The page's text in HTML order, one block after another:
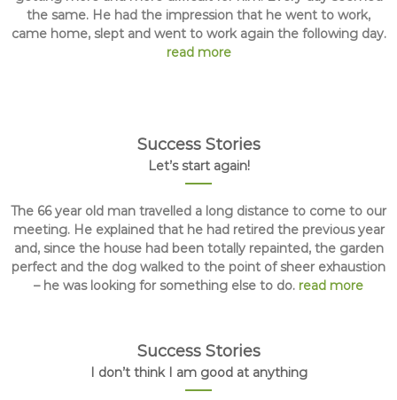
the same. He had the impression that he went to work,
came home, slept and went to work again the following day.
read more
Success Stories
Let’s start again!
The 66 year old man travelled a long distance to come to our
meeting. He explained that he had retired the previous year
and, since the house had been totally repainted, the garden
perfect and the dog walked to the point of sheer exhaustion
– he was looking for something else to do. read more
Success Stories
I don’t think I am good at anything